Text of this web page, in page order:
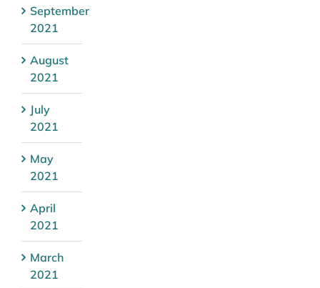
September
2021
August
2021
July
2021
May
2021
April
2021
March
2021